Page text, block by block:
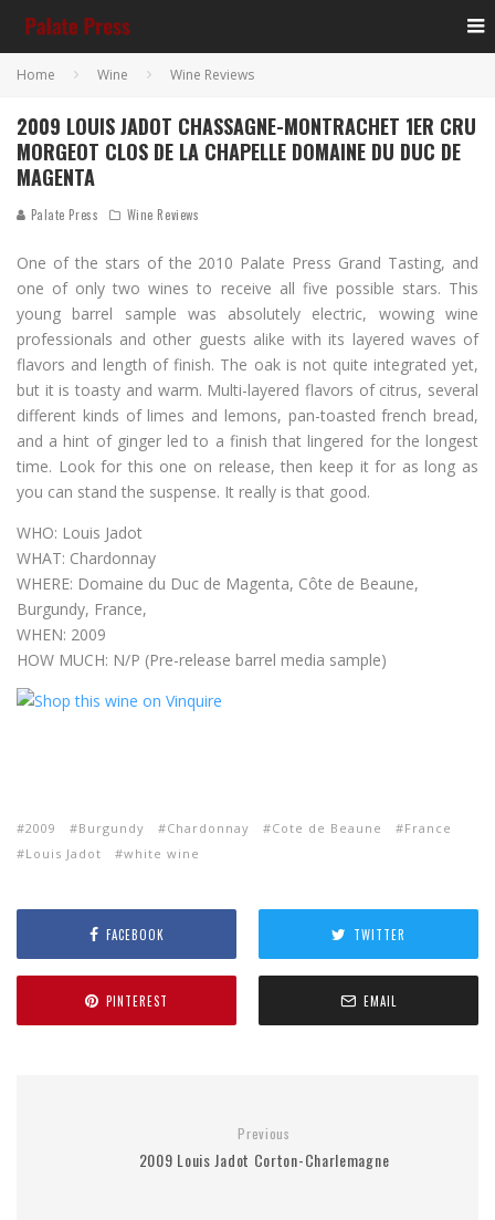
Home Wine Wine Reviews
2009 LOUIS JADOT CHASSAGNE-MONTRACHET 1ER CRU
MORGEOT CLOS DE LA CHAPELLE DOMAINE DU DUC DE
MAGENTA
Palate Press Wine Reviews
One of the stars of the 2010 Palate Press Grand Tasting, and
one of only two wines to receive all five possible stars. This
young barrel sample was absolutely electric, wowing wine
professionals and other guests alike with its layered waves of
flavors and length of finish. The oak is not quite integrated yet,
but it is toasty and warm. Multi-layered flavors of citrus, several
different kinds of limes and lemons, pan-toasted french bread,
and a hint of ginger led to a finish that lingered for the longest
time. Look for this one on release, then keep it for as long as
you can stand the suspense. It really is that good.
WHO: Louis Jadot
WHAT: Chardonnay
WHERE: Domaine du Duc de Magenta, Côte de Beaune,
Burgundy, France,
WHEN: 2009
HOW MUCH: N/P (Pre-release barrel media sample)
2009 Burgundy Chardonnay Cote de Beaune
France
Louis Jadot
white wine
FACEBOOK TWITTER
PINTEREST EMAIL
Previous
2009 Louis Jadot Corton-Charlemagne